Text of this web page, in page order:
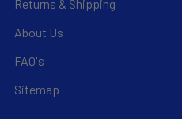
Returns & Shipping
About Us
FAQ's
Sitemap